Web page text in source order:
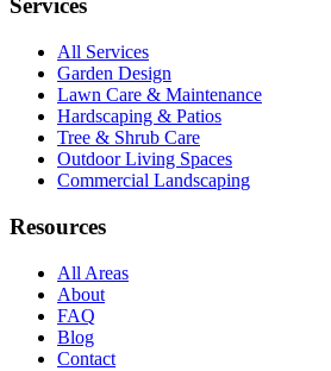
Services
All Services
Garden Design
Lawn Care & Maintenance
Hardscaping & Patios
Tree & Shrub Care
Outdoor Living Spaces
Commercial Landscaping
Resources
All Areas
About
FAQ
Blog
Contact